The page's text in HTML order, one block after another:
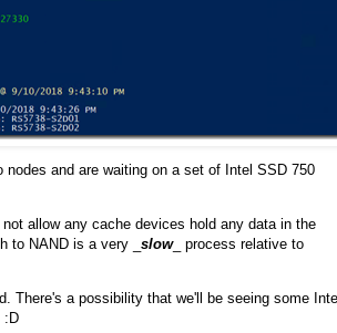
and are waiting on a set of Intel SSD 750
allow any cache devices hold any data in the
to NAND is a very _ slow_ process relative to
There's a possibility that we'll be seeing some
:D